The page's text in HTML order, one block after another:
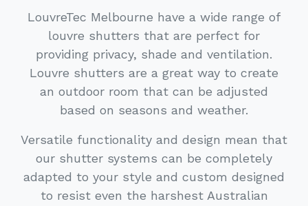
LouvreTec Melbourne have a wide range of
louvre shutters that are perfect for
providing privacy, shade and ventilation.
Louvre shutters are a great way to create
an outdoor room that can be adjusted
based on seasons and weather.
Versatile functionality and design mean that
our shutter systems can be completely
adapted to your style and custom designed
to resist even the harshest Australian